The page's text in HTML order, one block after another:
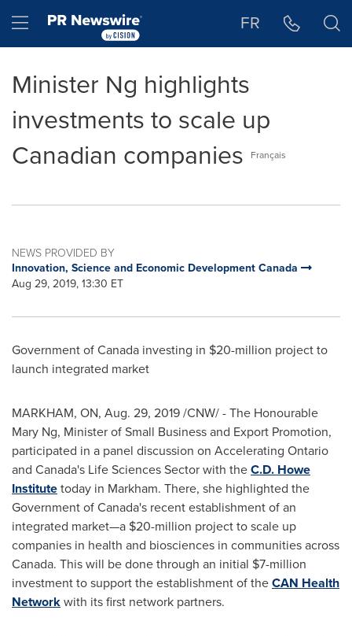
Hamburger menu FR
Minister Ng highlights
investments to scale up
Canadian companies
Français
NEWS PROVIDED BY
Innovation, Science and Economic Development Canada
Aug 29, 2019, 13:30 ET
Government ofCanada investing in $20-million project to
launch integrated market
MARKHAM, ON, Aug. 29, 2019/CNW/ - The Honourable
Mary Ng, Minister of Small Business and Export Promotion,
participated in a panel discussion on Accelerating Ontario
and Canada's Life Sciences Sector with theC.D. Howe
Institutetoday in Markham. There, she highlighted the
Government ofCanada's recent establishment of an
integrated market—a $20-million project to scale up
companies in health and biosciences in communities across
Canada. This will be done through an initial $7-million
investment to support the establishment of theCAN Health
Networkwith its first network partners.